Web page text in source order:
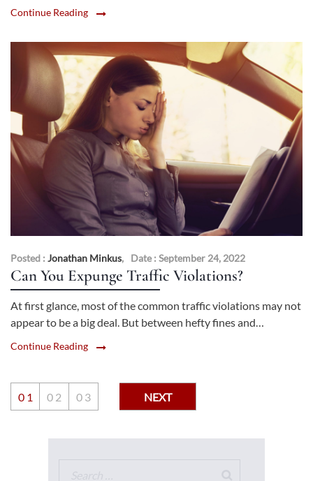
Continue Reading
Posted : Jonathan Minkus, Date : September 24, 2022
Can You Expunge Traffic Violations?
At first glance, most of the common traffic violations may not
appear to be a big deal. But between hefty fines and…
Continue Reading
0 1 0 2 0 3 NEXT